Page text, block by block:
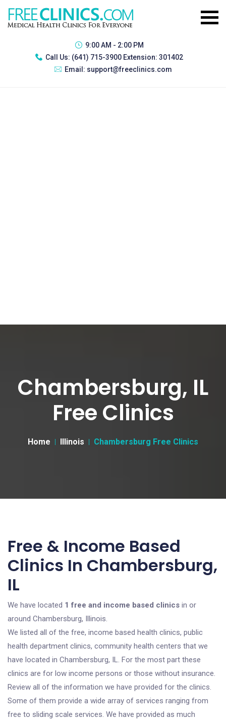
9:00 AM - 2:00 PM
Call Us: (641) 715-3900 Extension: 301402
Email: support@freeclinics.com
Chambersburg, IL
Free Clinics
Home Illinois Chambersburg Free Clinics
Free & Income Based
Clinics In Chambersburg,
IL
We have located 1 free and income based clinics in or
around Chambersburg, Illinois.
We listed all of the free, income based health clinics, public
health department clinics, community health centers that we
have located in Chambersburg, IL. For the most part these
clinics are for low income persons or those without insurance.
Review all of the information we have provided for the clinics.
Some of them provide a wide array of services ranging from
free to sliding scale services. We have provided as much